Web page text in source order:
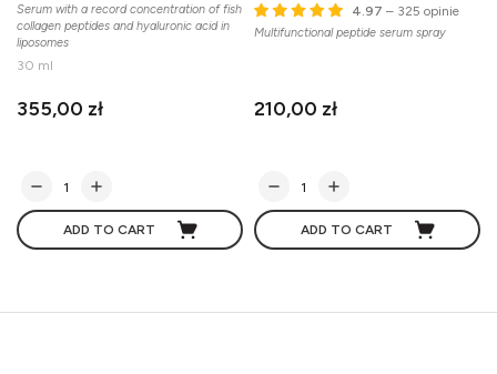
Serum with a record concentration of fish
collagen peptides and hyaluronic acid in
liposomes
30 ml
355,00 zł
ADD TO CART
4.97 – 325 opinie
Multifunctional peptide serum spray
210,00 zł
ADD TO CART